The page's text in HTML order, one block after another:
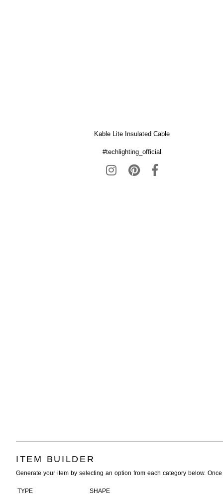
Kable Lite Insulated Cable
#techlighting_official
ITEM BUILDER
Generate your item by selecting an option from each category below.
TYPE SHAPE